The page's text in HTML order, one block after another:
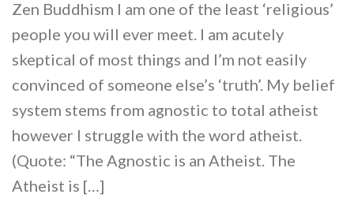
Zen Buddhism I am one of the least ‘religious’
people you will ever meet. I am acutely
skeptical of most things and I’m not easily
convinced of someone else’s ‘truth’. My belief
system stems from agnostic to total atheist
however I struggle with the word atheist.
(Quote: “The Agnostic is an Atheist. The
Atheist is […]